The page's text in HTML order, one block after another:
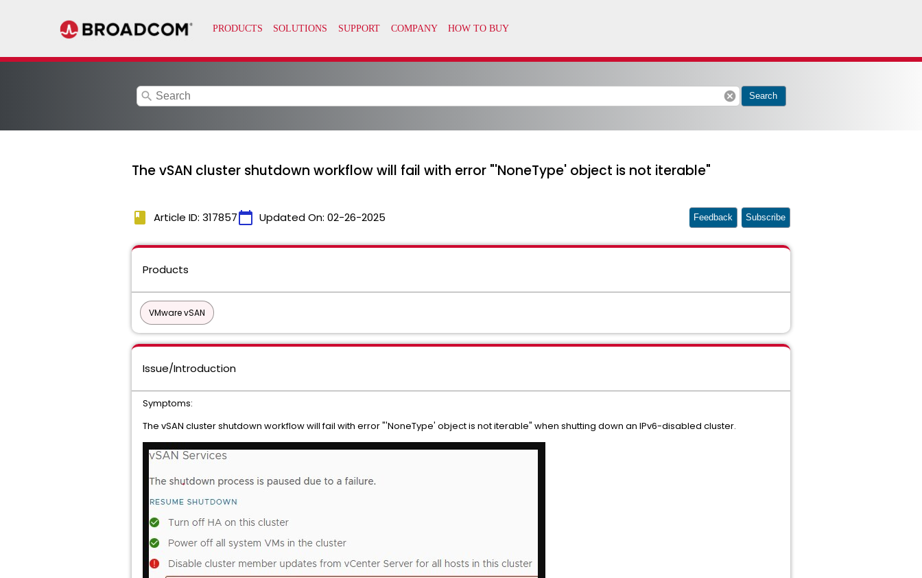
search cancel Search
The vSAN cluster shutdown workflow will fail with error "'NoneType' object is not iterable"
book Article ID: 317857calendar_today Updated On: 02-26-2025 Feedback Subscribe
Products
VMware vSAN
Issue/Introduction
Symptoms:
The vSAN cluster shutdown workflow will fail with error "'NoneType' object is not iterable" when shutting down an IPv6-disabled cluster.